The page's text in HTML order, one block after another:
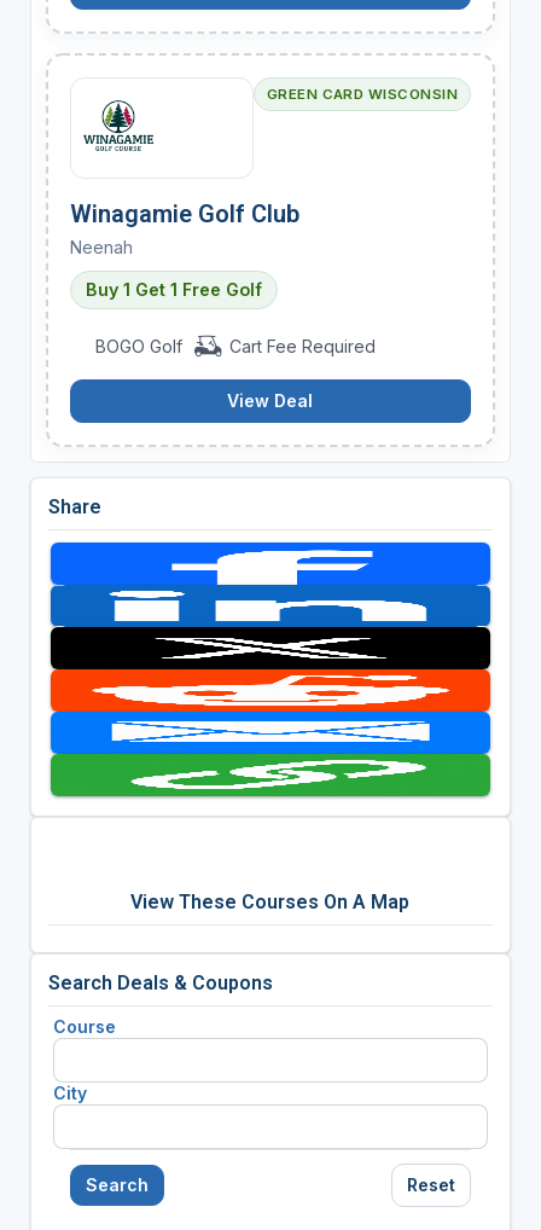
GREEN CARD WISCONSIN
Winagamie Golf Club
Neenah
Buy 1 Get 1 Free Golf
BOGO Golf Cart Fee Required
View Deal
Share
View These Courses On A Map
Search Deals & Coupons
Course
City
Search Reset